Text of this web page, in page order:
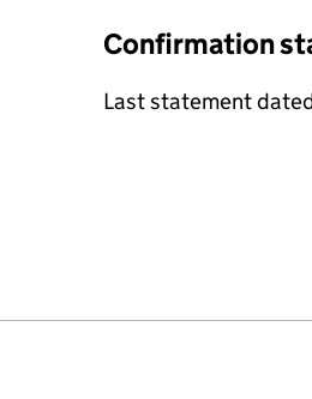
Confirmation
Last statement